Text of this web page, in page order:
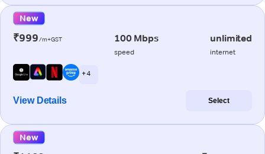
New
₹999/m+GST 100 Mbps
speed
unlimited
internet
+ 4
View Details Select
New